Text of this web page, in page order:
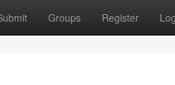
Groups Register